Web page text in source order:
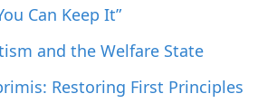
Can Keep It”
and the Welfare State
Restoring First Principles